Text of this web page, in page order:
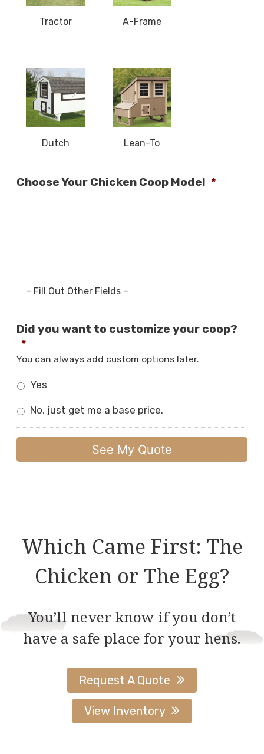
Tractor A-Frame
Dutch Lean-To
Choose Your Chicken Coop Model *
– Fill Out Other Fields –
Did you want to customize your coop?
*
You can always add custom options later.
Yes
No, just get me a base price.
Which Came First: The
Chicken or The Egg?
You’ll never know if you don’t
have a safe place for your hens.
Request A Quote
View Inventory